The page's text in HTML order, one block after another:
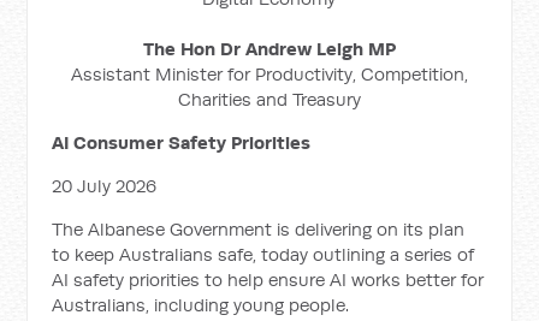
The Hon Dr Andrew Leigh MP
Assistant Minister for Productivity, Competition,
Charities and Treasury
AI Consumer Safety Priorities
20 July 2026
The Albanese Government is delivering on its plan
to keep Australians safe, today outlining a series of
AI safety priorities to help ensure AI works better for
Australians, including young people.